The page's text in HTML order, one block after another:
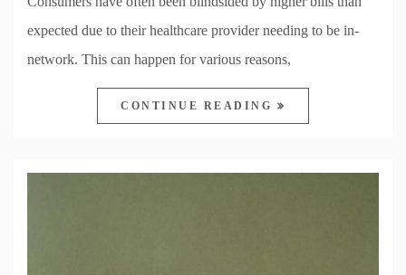
expected due to their healthcare provider needing to be in-
network. This can happen for various reasons,
CONTINUE READING